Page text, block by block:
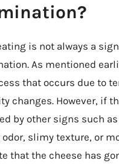
is not always a
As mentioned
that occurs due to
changes. However, if
by other signs such
slimy texture, or
that the cheese has